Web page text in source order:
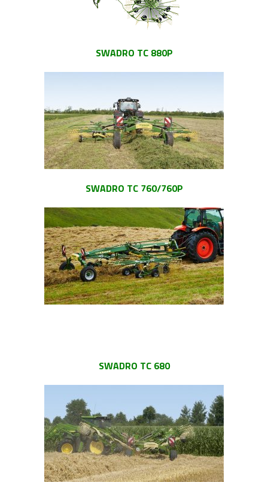
SWADRO TC 880P
SWADRO TC 760/760P
SWADRO TC 680